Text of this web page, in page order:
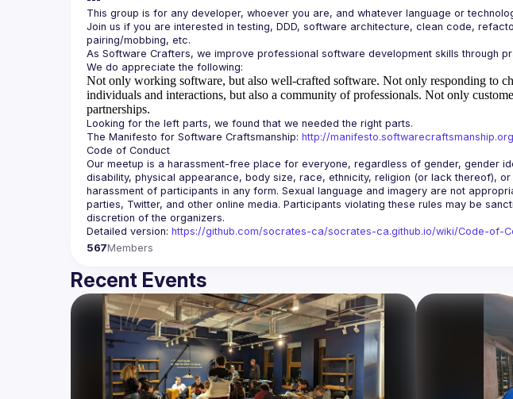
Join us if you are interested in testing, DDD, software architecture, clean code,
Not only working software, but also well-crafted software. Not only responding to
individuals and interactions, but also a community of professionals. Not only
partnerships.
The Manifesto for Software Craftsmanship: http://
Our meetup is a harassment-free place for everyone, regardless of gender, gender
disability, physical appearance, body size, race, ethnicity, religion (or lack thereof),
harassment of participants in any form. Sexual language and imagery are not
parties, Twitter, and other online media. Participants violating these rules may be
Detailed version: https://github.com/socrates-ca/socrates-ca.github.io/wiki/Code-of-
567Members
Recent Events